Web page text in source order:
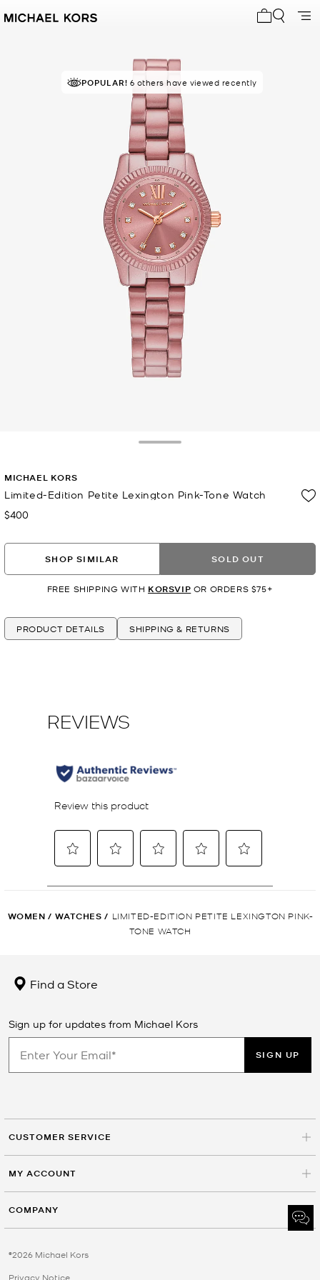
POPULAR! 6 others have viewed recently
MICHAEL KORS
Limited-Edition Petite Lexington Pink-Tone Watch
Now
$400
SHOP SIMILAR SOLD OUT
FREE SHIPPING WITH KORSVIP OR ORDERS $75+
PRODUCT DETAILS SHIPPING & RETURNS
WOMEN / WATCHES / LIMITED-EDITION PETITE LEXINGTON PINK-
TONE WATCH
Find a Store
Sign up for updates from Michael Kors
SIGN UP
CUSTOMER SERVICE
MY ACCOUNT
COMPANY
©2026 Michael Kors
Privacy Notice